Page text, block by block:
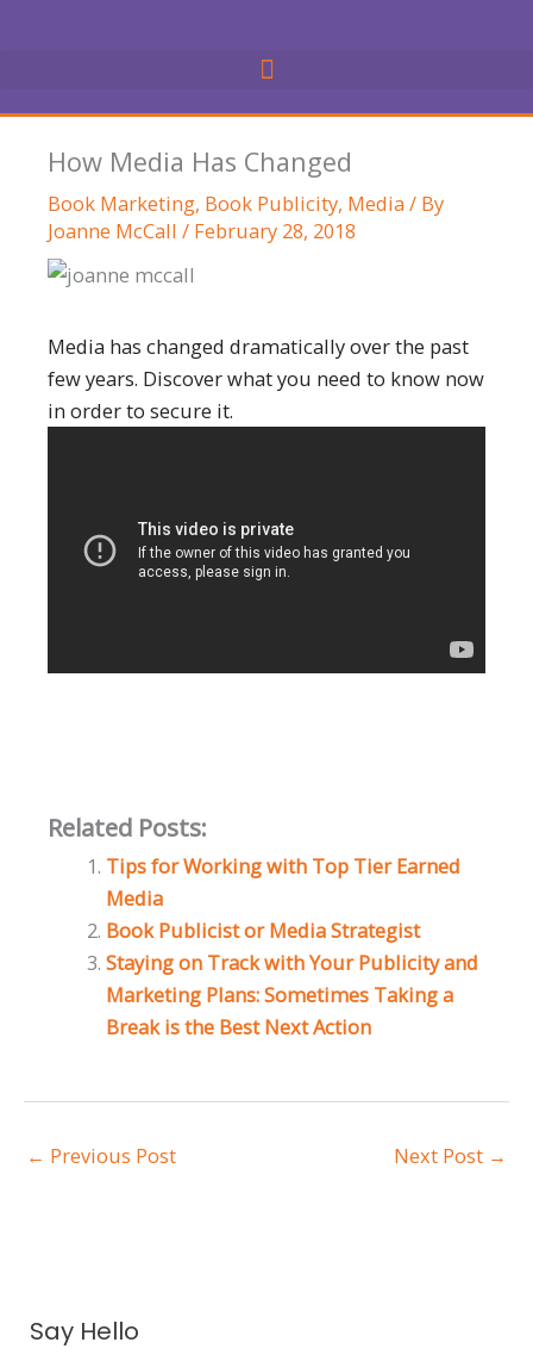
How Media Has Changed
Book Marketing, Book Publicity, Media / By
Joanne McCall / February 28, 2018
Media has changed dramatically over the past
few years. Discover what you need to know now
in order to secure it.
Related Posts:
Tips for Working with Top Tier Earned
Media
Book Publicist or Media Strategist
Staying on Track with Your Publicity and
Marketing Plans: Sometimes Taking a
Break is the Best Next Action
← Previous Post Next Post →
Say Hello
r